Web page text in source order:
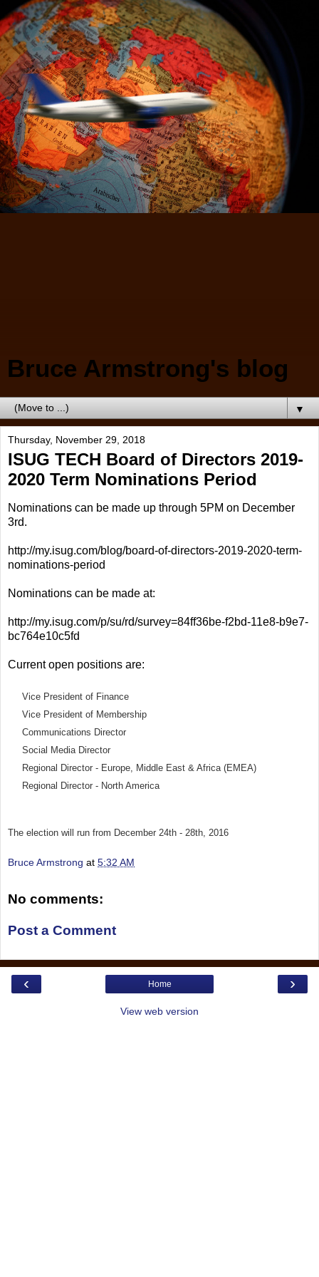
Bruce Armstrong's blog
▼
Thursday, November 29, 2018
ISUG TECH Board of Directors 2019-
2020 Term Nominations Period
Nominations can be made up through 5PM on December
3rd.
http://my.isug.com/blog/board-of-directors-2019-2020-term-
nominations-period
Nominations can be made at:
http://my.isug.com/p/su/rd/survey=84ff36be-f2bd-11e8-b9e7-
bc764e10c5fd
Current open positions are:
Vice President of Finance
Vice President of Membership
Communications Director
Social Media Director
Regional Director - Europe, Middle East & Africa (EMEA)
Regional Director - North America
The election will run from December 24th - 28th, 2016
Bruce Armstrong at 5:32 AM
No comments:
Post a Comment
‹ ›
Home
View web version